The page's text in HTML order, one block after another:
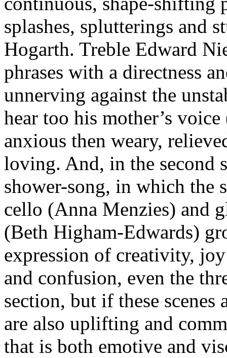
splashes, splutterings and
Hogarth. Treble Edward
phrases with a directness
unnerving against the
hear too his mother’s
anxious then weary,
loving. And, in the second
shower-song, in which the
cello (Anna Menzies) and
(Beth Higham-Edwards)
expression of creativity,
and confusion, even the
section, but if these
are also uplifting and
that is both emotive and